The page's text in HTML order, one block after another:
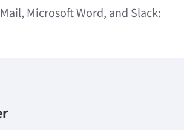
Microsoft Word, and Slack: